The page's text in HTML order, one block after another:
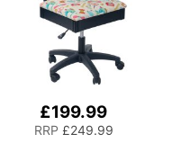
£199.99
RRP £249.99